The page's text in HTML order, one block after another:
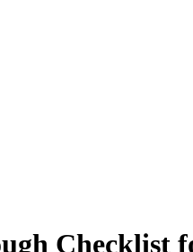
Checklist